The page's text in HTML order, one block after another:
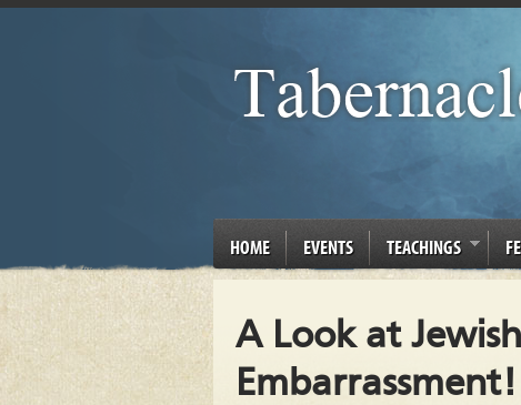
HOME EVENTS TEACHINGS
A Look at
Embarrassment!